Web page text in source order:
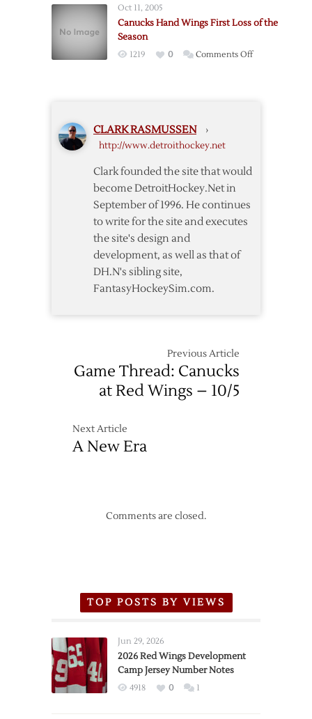
in
Oct 11, 2005
Canucks Hand Wings First Loss of the
Season
1219 0 Comments Offon
CLARK RASMUSSEN ›
http://www.detroithockey.net
Clark founded the site that would
become DetroitHockey.Net in
September of 1996. He continues
to write for the site and executes
the site's design and
development, as well as that of
DH.N's sibling site,
FantasyHockeySim.com.
Previous Article
Game Thread: Canucks
at Red Wings – 10/5
Next Article
A New Era
Comments are closed.
TOP POSTS BY VIEWS
Jun 29, 2026
2026 Red Wings Development
Camp Jersey Number Notes
4918 0 1